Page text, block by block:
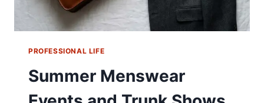
PROFESSIONAL LIFE
Summer Menswear